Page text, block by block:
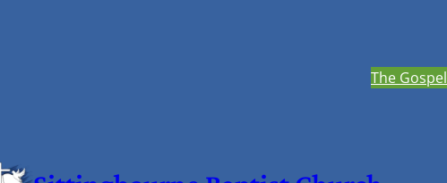
The Gospel